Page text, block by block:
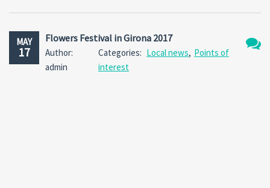
MAY
17
Flowers Festival in Girona 2017
Author:
admin
Categories: Local news, Points of
interest